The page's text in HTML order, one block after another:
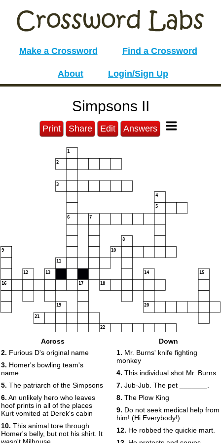
Make a Crossword Find a Crossword
About Login/Sign Up
Simpsons II
Print Share Edit Answers
1
2
3
4
5
6 7
8
9 10
11
12 13 14 15
16 17 18
19 20
21
22
Across
2. Furious D's original name
3. Homer's bowling team's
name.
5. The patriarch of the Simpsons
6. An unlikely hero who leaves
hoof prints in all of the places
Kurt vomited at Derek's cabin
10. This animal tore through
Homer's belly, but not his shirt. It
Down
1. Mr. Burns' knife fighting
monkey
4. This individual shot Mr. Burns.
7. Jub-Jub. The pet _______.
8. The Plow King
9. Do not seek medical help from
him! (Hi Everybody!)
12. He robbed the quickie mart.